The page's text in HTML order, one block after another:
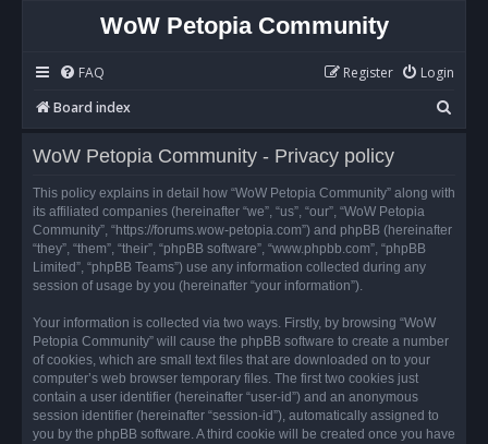
WoW Petopia Community
FAQ Login
Register
Board index
e
r
WoW Petopia Community - Privacy policy
This policy explains in detail how “WoW Petopia Community” along with
its affiliated companies (hereinafter “we”, “us”, “our”, “WoW Petopia
Community”, “https://forums.wow-petopia.com”) and phpBB (hereinafter
“they”, “them”, “their”, “phpBB software”, “www.phpbb.com”, “phpBB
Limited”, “phpBB Teams”) use any information collected during any
session of usage by you (hereinafter “your information”).
Your information is collected via two ways. Firstly, by browsing “WoW
Petopia Community” will cause the phpBB software to create a number
of cookies, which are small text files that are downloaded on to your
computer’s web browser temporary files. The first two cookies just
contain a user identifier (hereinafter “user-id”) and an anonymous
session identifier (hereinafter “session-id”), automatically assigned to
you by the phpBB software. A third cookie will be created once you have